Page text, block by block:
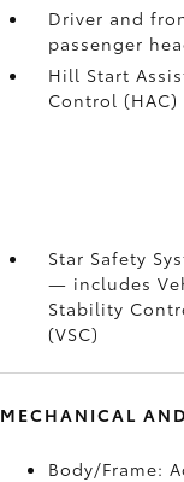
Driver and
passenger
Hill Start
Control (HAC)
Star Safety
— includes
Stability
(VSC)
MECHANICAL
Body/Frame: